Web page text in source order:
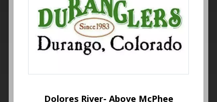
Dolores River- Above McPhee